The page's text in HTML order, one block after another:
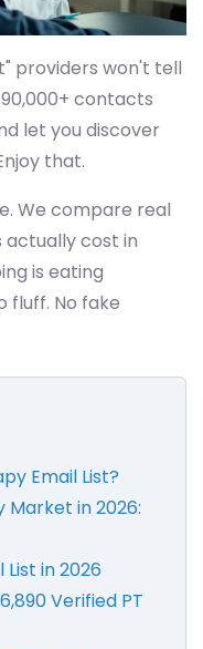
providers won't tell
contacts
let you discover
that.
We compare real
actually cost in
is eating
fluff. No fake
Email List?
Market in 2026:
in 2026
Verified PT